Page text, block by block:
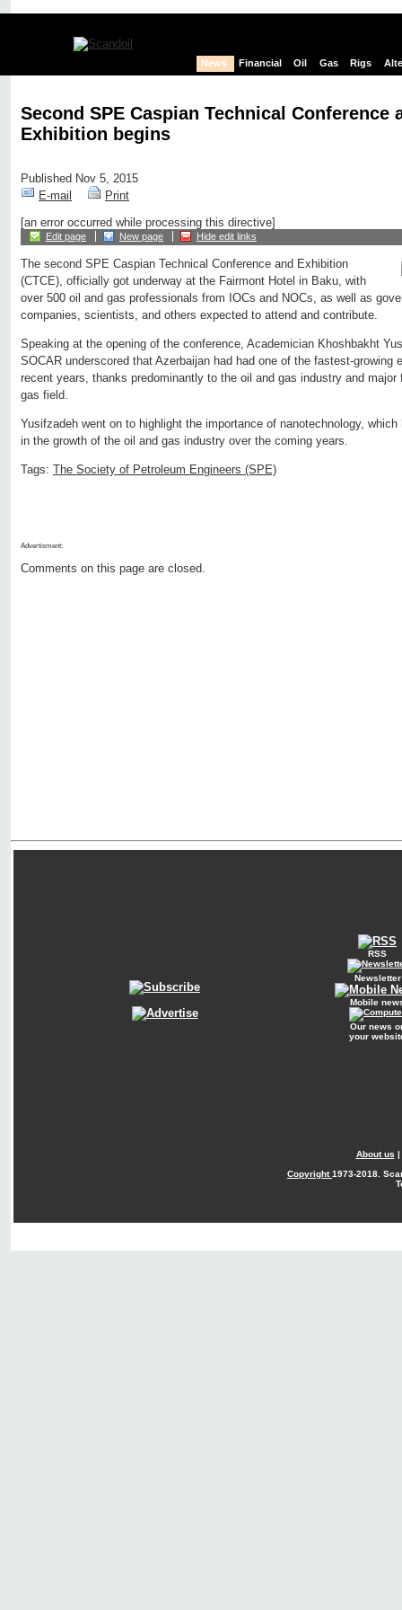
News Financial Oil Gas Rigs
Second SPE Caspian Technical Conference
Exhibition begins
Published Nov 5, 2015
E-mail
Print
[an error occurred while processing this directive]
Edit page New page Hide edit links
The second SPE Caspian Technical Conference and Exhibition
(CTCE), officially got underway at the Fairmont Hotel in Baku, with
over 500 oil and gas professionals from IOCs and NOCs, as well as
companies, scientists, and others expected to attend and contribute.
Speaking at the opening of the conference, Academician Khoshbakht
SOCAR underscored that Azerbaijan had had one of the fastest-growing
recent years, thanks predominantly to the oil and gas industry and
gas field.
Yusifzadeh went on to highlight the importance of nanotechnology,
in the growth of the oil and gas industry over the coming years.
Tags: The Society of Petroleum Engineers (SPE)
Advertisment:
Comments on this page are closed.
RSS
Newsletter
Mobile
Our news
your
About us |
Copyright1973-2018.